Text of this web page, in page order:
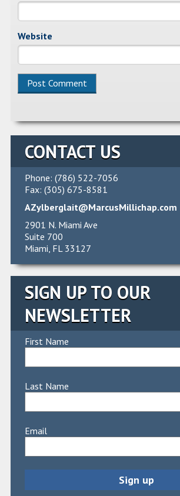
Website
CONTACT US
Phone: (786) 522-7056
Fax: (305) 675-8581
AZylberglait@MarcusMillichap.com
2901 N. Miami Ave
Suite 700
Miami, FL 33127
SIGN UP TO OUR
NEWSLETTER
First Name
Last Name
Email